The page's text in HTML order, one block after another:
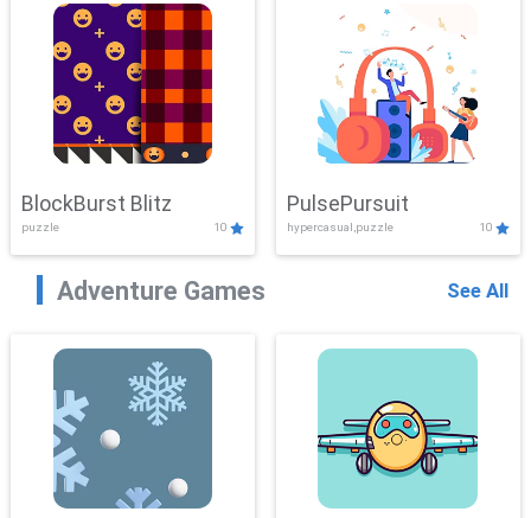
BlockBurst Blitz
puzzle 10
PulsePursuit
hypercasual,puzzle 10
Adventure Games See All